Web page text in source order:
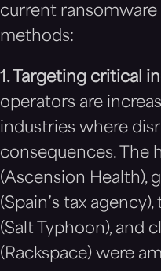
current
methods:
1. Targeting critical
operators are
industries where
consequences. The
(Ascension Health),
(Spain’s tax
(Salt Typhoon), and
(Rackspace) were